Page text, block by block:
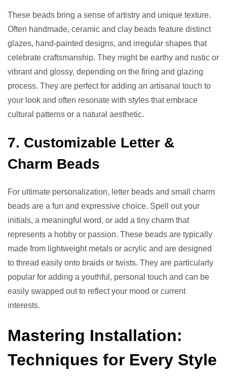
These beads bring a sense of artistry and unique texture.
Often handmade, ceramic and clay beads feature distinct
glazes, hand-painted designs, and irregular shapes that
celebrate craftsmanship. They might be earthy and rustic or
vibrant and glossy, depending on the firing and glazing
process. They are perfect for adding an artisanal touch to
your look and often resonate with styles that embrace
cultural patterns or a natural aesthetic.
7. Customizable Letter &
Charm Beads
For ultimate personalization, letter beads and small charm
beads are a fun and expressive choice. Spell out your
initials, a meaningful word, or add a tiny charm that
represents a hobby or passion. These beads are typically
made from lightweight metals or acrylic and are designed
to thread easily onto braids or twists. They are particularly
popular for adding a youthful, personal touch and can be
easily swapped out to reflect your mood or current
interests.
Mastering Installation:
Techniques for Every Style